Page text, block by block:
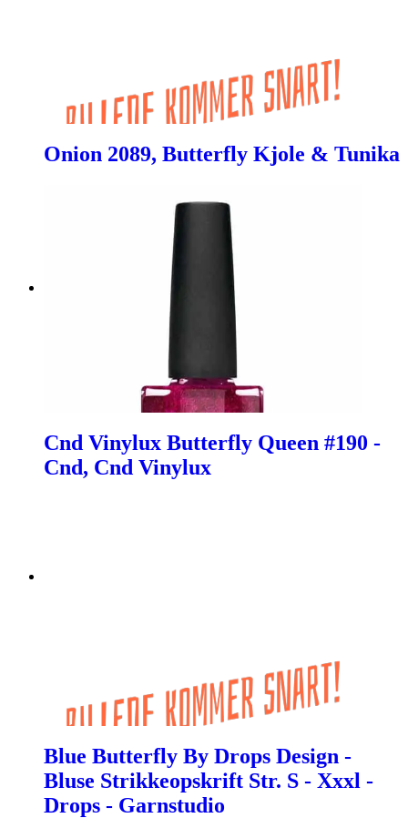
Onion 2089, Butterfly Kjole & Tunika
Cnd Vinylux Butterfly Queen #190 -
Cnd, Cnd Vinylux
Blue Butterfly By Drops Design -
Bluse Strikkeopskrift Str. S - Xxxl -
Drops - Garnstudio